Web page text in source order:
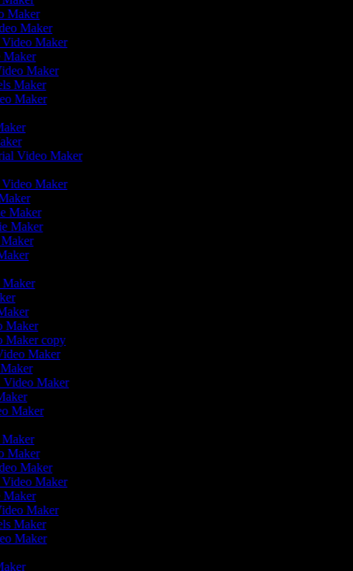
Maker
Maker
Video Maker
Maker
Maker
Maker
Maker
Video Maker
Video Maker
Maker
Maker
Maker
Maker
Maker
Maker copy
Maker
Video Maker
Maker
Maker
Maker
Maker
Video Maker
Maker
Maker
Maker
Maker